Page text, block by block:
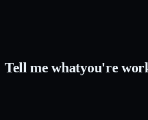
Tell me whatyou're